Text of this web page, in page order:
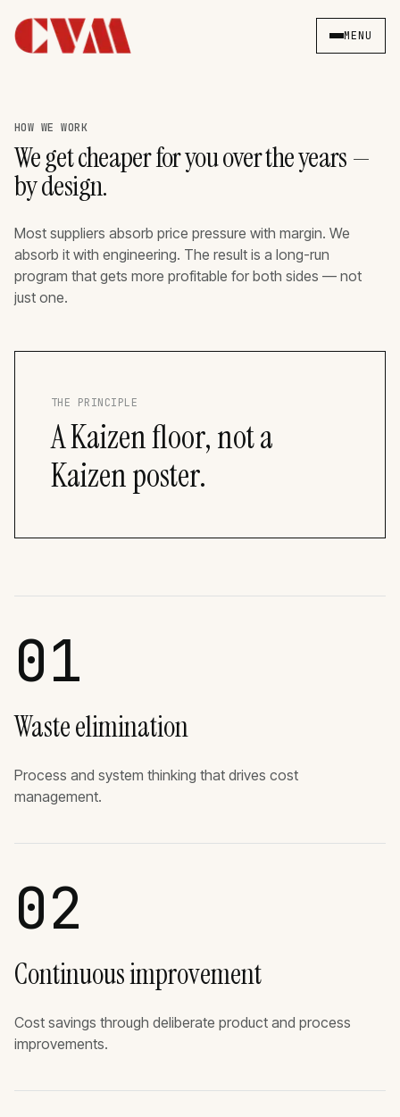
MENU
HOW WE WORK
We get cheaper for you over the years —
by design.
Most suppliers absorb price pressure with margin. We
absorb it with engineering. The result is a long-run
program that gets more profitable for both sides — not
just one.
THE PRINCIPLE
A Kaizen floor, not a
Kaizen poster.
01
Waste elimination
Process and system thinking that drives cost
management.
02
Continuous improvement
Cost savings through deliberate product and process
improvements.